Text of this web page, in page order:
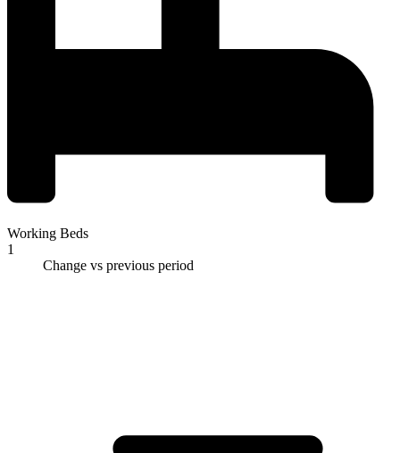
Working Beds
1
Change vs previous period